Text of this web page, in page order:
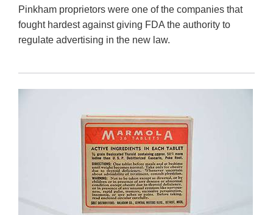
Pinkham proprietors were one of the companies that
fought hardest against giving FDA the authority to
regulate advertising in the new law.